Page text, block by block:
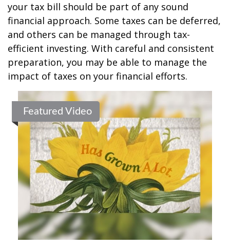
your tax bill should be part of any sound
financial approach. Some taxes can be deferred,
and others can be managed through tax-
efficient investing. With careful and consistent
preparation, you may be able to manage the
impact of taxes on your financial efforts.
Featured Video